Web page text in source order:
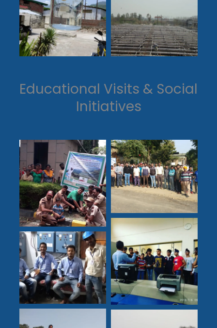
Educational Visits & Social
Initiatives